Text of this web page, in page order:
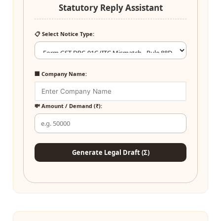
Statutory Reply Assistant
📋 Select Notice Type:
🏢 Company Name:
💸 Amount / Demand (₹):
Generate Legal Draft (Σ)